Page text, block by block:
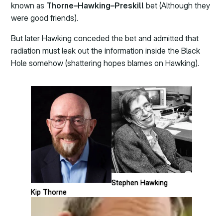
known as Thorne–Hawking–Preskill bet (Although they
were good friends).
But later Hawking conceded the bet and admitted that
radiation must leak out the information inside the Black
Hole somehow (shattering hopes blames on Hawking).
Kip Thorne
Stephen Hawking